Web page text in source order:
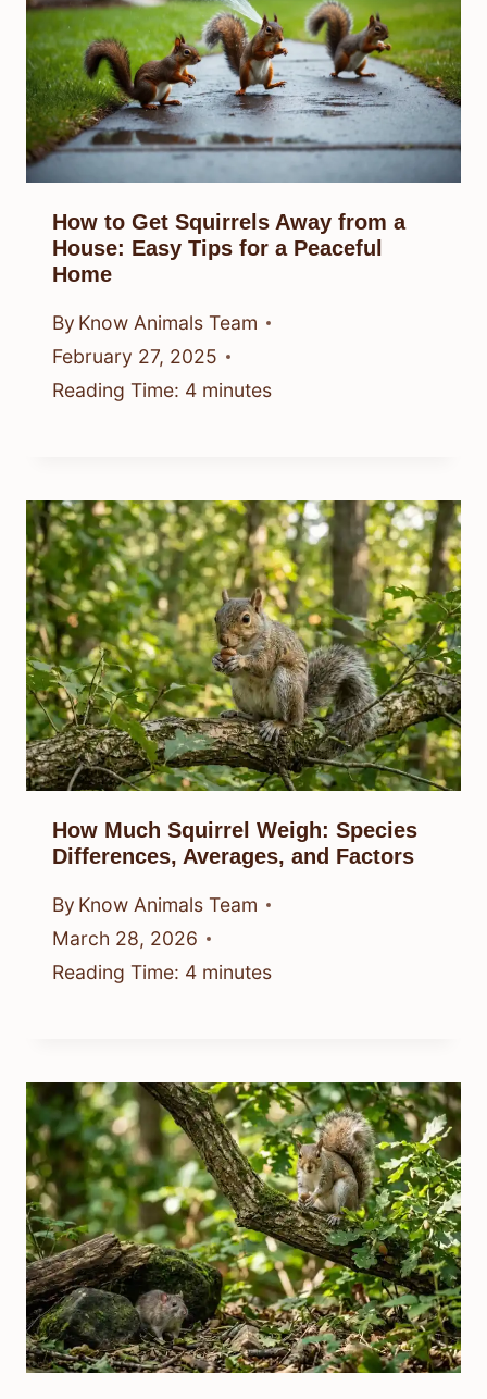
How to Get Squirrels Away from a
House: Easy Tips for a Peaceful
Home
By Know Animals Team
February 27, 2025
Reading Time: 4 minutes
How Much Squirrel Weigh: Species
Differences, Averages, and Factors
By Know Animals Team
March 28, 2026
Reading Time: 4 minutes